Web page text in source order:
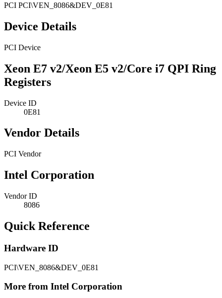
PCI PCI\VEN_8086&DEV_0E81
Device Details
PCI Device
Xeon E7 v2/Xeon E5 v2/Core i7 QPI Ring
Registers
Device ID
0E81
Vendor Details
PCI Vendor
Intel Corporation
Vendor ID
8086
Quick Reference
Hardware ID
PCI\VEN_8086&DEV_0E81
More from Intel Corporation